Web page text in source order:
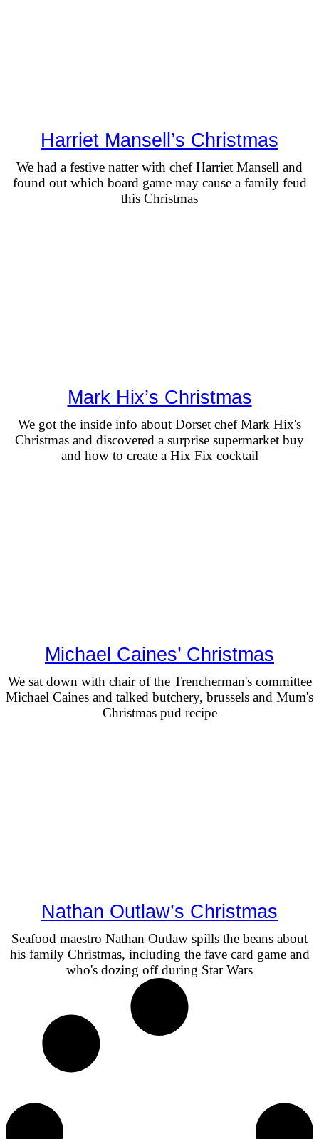
Harriet Mansell’s Christmas
We had a festive natter with chef Harriet Mansell and
found out which board game may cause a family feud
this Christmas
Mark Hix’s Christmas
We got the inside info about Dorset chef Mark Hix's
Christmas and discovered a surprise supermarket buy
and how to create a Hix Fix cocktail
Michael Caines’ Christmas
We sat down with chair of the Trencherman's committee
Michael Caines and talked butchery, brussels and Mum's
Christmas pud recipe
Nathan Outlaw’s Christmas
Seafood maestro Nathan Outlaw spills the beans about
his family Christmas, including the fave card game and
who's dozing off during Star Wars